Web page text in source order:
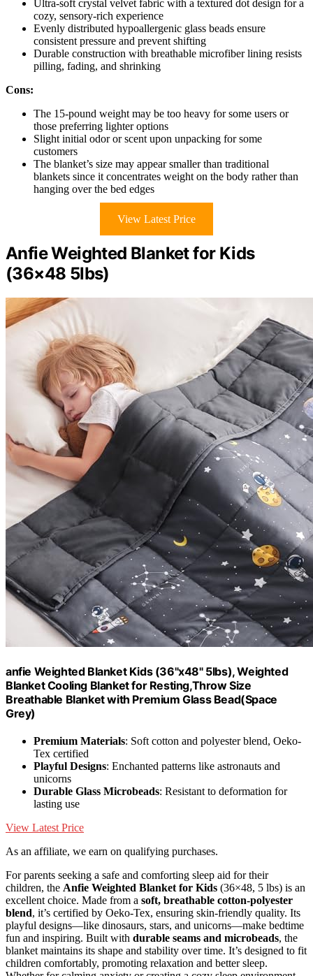
Ultra-soft crystal velvet fabric with a textured dot design for a
cozy, sensory-rich experience
Evenly distributed hypoallergenic glass beads ensure
consistent pressure and prevent shifting
Durable construction with breathable microfiber lining resists
pilling, fading, and shrinking
Cons:
The 15-pound weight may be too heavy for some users or
those preferring lighter options
Slight initial odor or scent upon unpacking for some
customers
The blanket’s size may appear smaller than traditional
blankets since it concentrates weight on the body rather than
hanging over the bed edges
View Latest Price
Anfie Weighted Blanket for Kids
(36×48 5lbs)
anfie Weighted Blanket Kids (36"x48" 5lbs), Weighted
Blanket Cooling Blanket for Resting,Throw Size
Breathable Blanket with Premium Glass Bead(Space
Grey)
Premium Materials: Soft cotton and polyester blend, Oeko-
Tex certified
Playful Designs: Enchanted patterns like astronauts and
unicorns
Durable Glass Microbeads: Resistant to deformation for
lasting use
View Latest Price
As an affiliate, we earn on qualifying purchases.
For parents seeking a safe and comforting sleep aid for their
children, the Anfie Weighted Blanket for Kids (36×48, 5 lbs) is an
excellent choice. Made from a soft, breathable cotton-polyester
blend, it’s certified by Oeko-Tex, ensuring skin-friendly quality. Its
playful designs—like dinosaurs, stars, and unicorns—make bedtime
fun and inspiring. Built with durable seams and microbeads, the
blanket maintains its shape and stability over time. It’s designed to fit
children comfortably, promoting relaxation and better sleep.